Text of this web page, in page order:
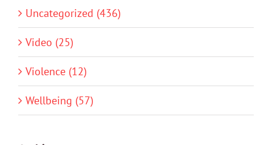
Uncategorized (436)
Video (25)
Violence (12)
Wellbeing (57)